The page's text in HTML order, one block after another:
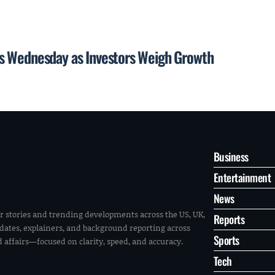
as Investors Weigh Growth
and trending developments across the US, UK,
explainers, and background reporting across
on clarity, speed, and accuracy.
Business
Entertainment
News
Reports
Sports
Tech